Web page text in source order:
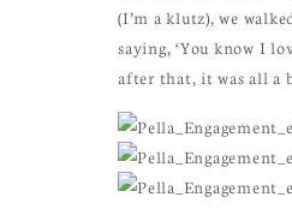
(I’m a klutz), we
saying, ‘You know I
after that, it was all a